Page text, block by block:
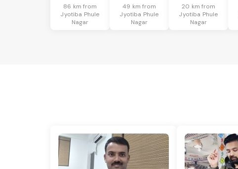
86 km from
Jyotiba Phule
Nagar
49 km from
Jyotiba Phule
Nagar
20 km from
Jyotiba Phule
Nagar